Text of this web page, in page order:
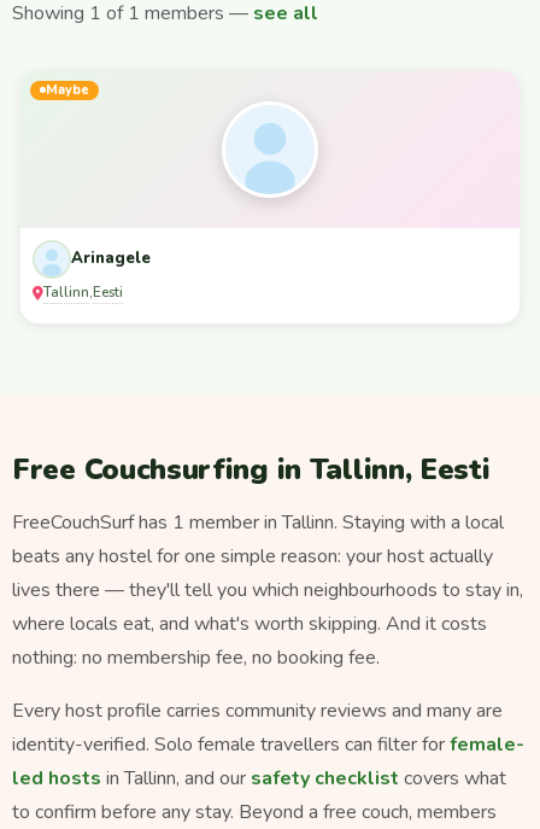
Showing 1 of 1 members — see all
Maybe
Arinagele
Tallinn,Eesti
Free Couchsurfing in Tallinn, Eesti
FreeCouchSurf has 1 member in Tallinn. Staying with a local
beats any hostel for one simple reason: your host actually
lives there — they'll tell you which neighbourhoods to stay in,
where locals eat, and what's worth skipping. And it costs
nothing: no membership fee, no booking fee.
Every host profile carries community reviews and many are
identity-verified. Solo female travellers can filter forfemale-
led hosts in Tallinn, and our safety checklist covers what
to confirm before any stay. Beyond a free couch, members